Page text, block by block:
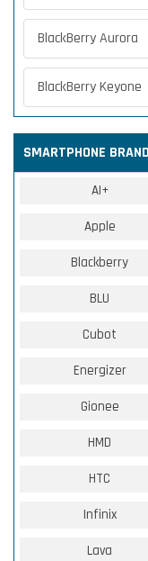
BlackBerry Aurora
BlackBerry Keyone
SMARTPHONE
AI+
Apple
Blackberry
BLU
Cubot
Energizer
Gionee
HMD
HTC
Infinix
Lava